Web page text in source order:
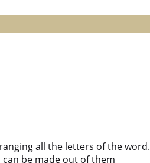
all the letters of the word.
be made out of them